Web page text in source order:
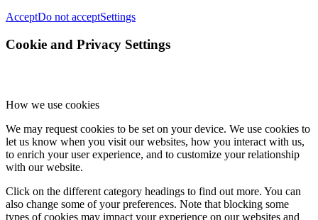
AcceptDo not acceptSettings
Cookie and Privacy Settings
How we use cookies
We may request cookies to be set on your device. We use cookies to
let us know when you visit our websites, how you interact with us,
to enrich your user experience, and to customize your relationship
with our website.
Click on the different category headings to find out more. You can
also change some of your preferences. Note that blocking some
types of cookies may impact your experience on our websites and